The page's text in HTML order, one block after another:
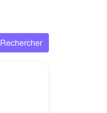
Rechercher